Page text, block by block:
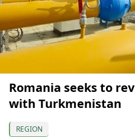
Romania seeks to
with Turkmenistan
REGION